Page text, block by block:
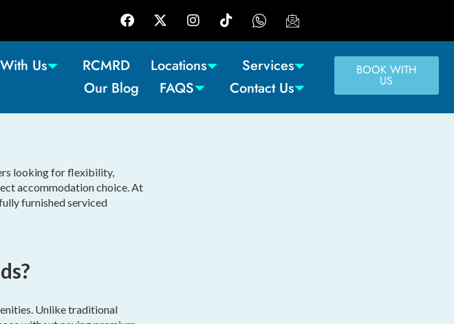
Us RCMRD Locations
Services
Our Blog
FAQS Contact Us
BOOK WITH
US
looking for flexibility,
accommodation choice. At
furnished serviced
Unlike traditional